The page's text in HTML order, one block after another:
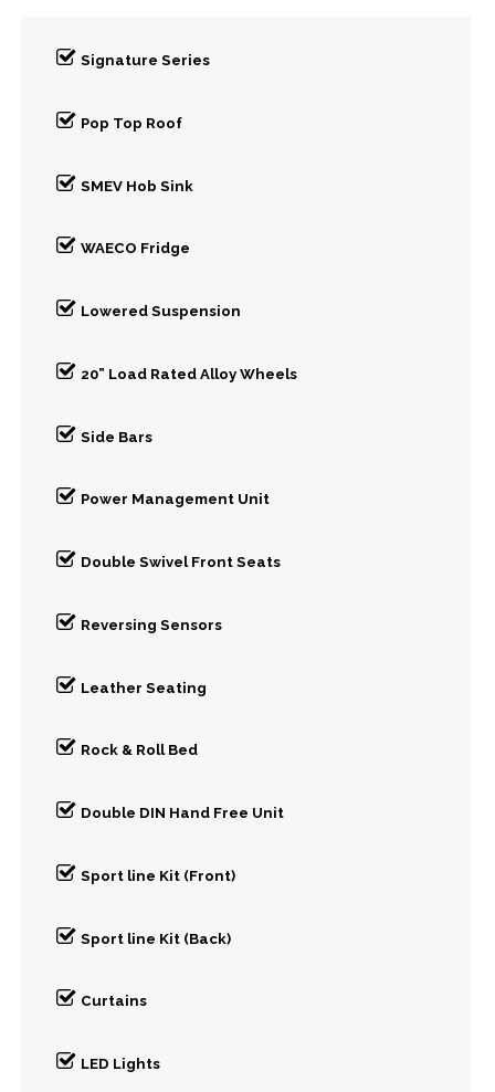
Signature Series
Pop Top Roof
SMEV Hob Sink
WAECO Fridge
Lowered Suspension
20” Load Rated Alloy Wheels
Side Bars
Power Management Unit
Double Swivel Front Seats
Reversing Sensors
Leather Seating
Rock & Roll Bed
Double DIN Hand Free Unit
Sport line Kit (Front)
Sport line Kit (Back)
Curtains
LED Lights